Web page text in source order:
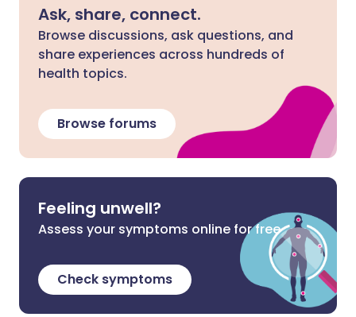
Ask, share, connect.
Browse discussions, ask questions, and
share experiences across hundreds of
health topics.
Browse forums
Feeling unwell?
Assess your symptoms online for free
Check symptoms